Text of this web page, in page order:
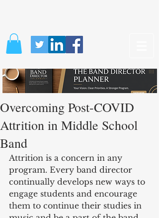
Overcoming Post-COVID
Attrition in Middle School
Band
Attrition is a concern in any
program. Every band director
continually develops new ways to
engage students and encourage
them to continue their studies in